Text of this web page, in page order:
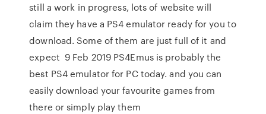
still a work in progress, lots of website will
claim they have a PS4 emulator ready for you to
download. Some of them are just full of it and
expect 9 Feb 2019 PS4Emus is probably the
best PS4 emulator for PC today. and you can
easily download your favourite games from
there or simply play them